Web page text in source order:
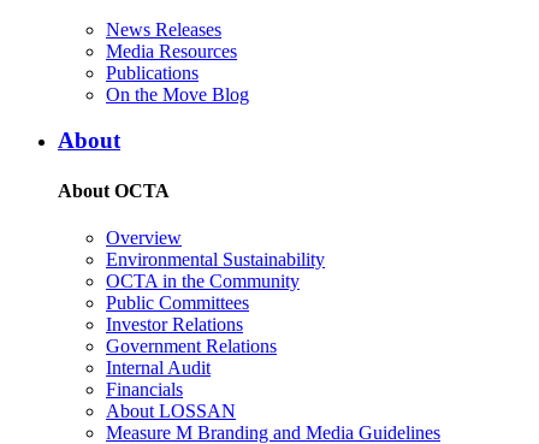
News Releases
Media Resources
Publications
On the Move Blog
About
About OCTA
Overview
Environmental Sustainability
OCTA in the Community
Public Committees
Investor Relations
Government Relations
Internal Audit
Financials
About LOSSAN
Measure M Branding and Media Guidelines